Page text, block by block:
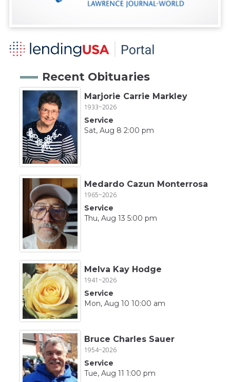
Recent Obituaries
Marjorie Carrie Markley
1933~2026
Service
Sat, Aug 8 2:00 pm
Medardo Cazun Monterrosa
1965~2026
Service
Thu, Aug 13 5:00 pm
Melva Kay Hodge
1941~2026
Service
Mon, Aug 10 10:00 am
Bruce Charles Sauer
1954~2026
Service
Tue, Aug 11 1:00 pm